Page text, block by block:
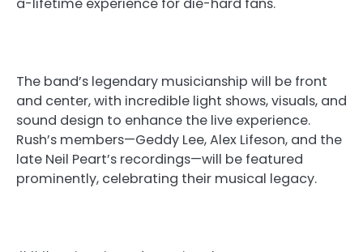
The band’s legendary musicianship will be front
and center, with incredible light shows, visuals, and
sound design to enhance the live experience.
Rush’s members—Geddy Lee, Alex Lifeson, and the
late Neil Peart’s recordings—will be featured
prominently, celebrating their musical legacy.